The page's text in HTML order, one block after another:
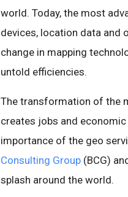
world. Today, the most
devices, location data and
change in mapping
untold efficiencies.
The transformation of the
creates jobs and
importance of the geo
Consulting Group (BCG)
splash around the world.